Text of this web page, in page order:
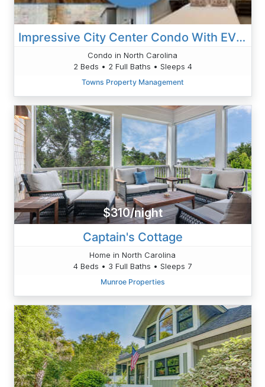
Impressive City Center Condo With EV Outlet
Condo in North Carolina
2 Beds • 2 Full Baths • Sleeps 4
Towns Property Management
$310/night
Captain's Cottage
Home in North Carolina
4 Beds • 3 Full Baths • Sleeps 7
Munroe Properties